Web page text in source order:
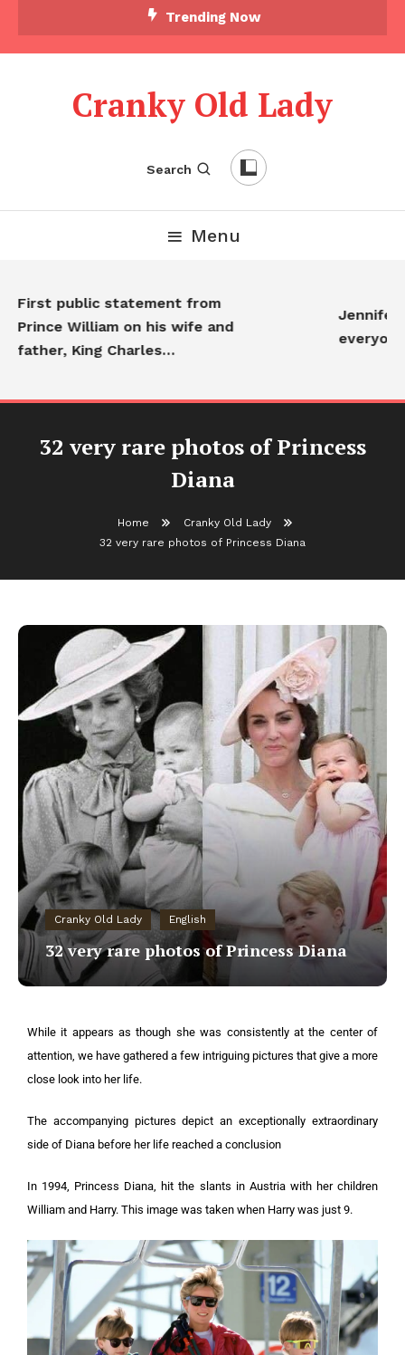
Trending Now
Cranky Old Lady
Search
Menu
First public statement from
Prince William on his wife and
father, King Charles…
Jennifer
everyone…
32 very rare photos of Princess
Diana
Home
Cranky Old Lady
32 very rare photos of Princess Diana
Cranky Old Lady English
32 very rare photos of Princess Diana
While it appears as though she was consistently at the center of
attention, we have gathered a few intriguing pictures that give a more
close look into her life.
The accompanying pictures depict an exceptionally extraordinary
side of Diana before her life reached a conclusion
In 1994, Princess Diana, hit the slants in Austria with her children
William and Harry. This image was taken when Harry was just 9.